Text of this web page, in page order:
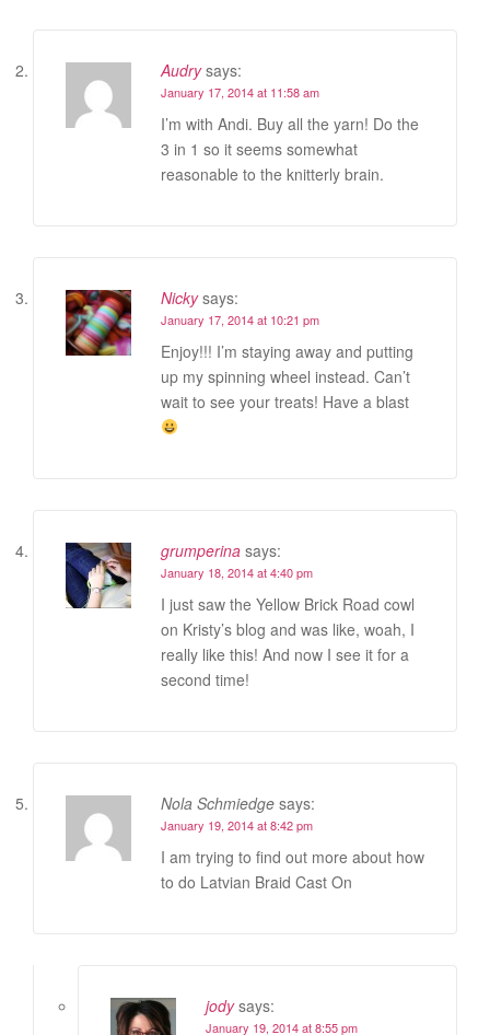
Audry says:
January 17, 2014 at 11:58 am
I’m with Andi. Buy all the yarn! Do the
3 in 1 so it seems somewhat
reasonable to the knitterly brain.
Nicky says:
January 17, 2014 at 10:21 pm
Enjoy!!! I’m staying away and putting
up my spinning wheel instead. Can’t
wait to see your treats! Have a blast
grumperina says:
January 18, 2014 at 4:40 pm
I just saw the Yellow Brick Road cowl
on Kristy’s blog and was like, woah, I
really like this! And now I see it for a
second time!
Nola Schmiedge says:
January 19, 2014 at 8:42 pm
I am trying to find out more about how
to do Latvian Braid Cast On
jody says:
January 19, 2014 at 8:55 pm